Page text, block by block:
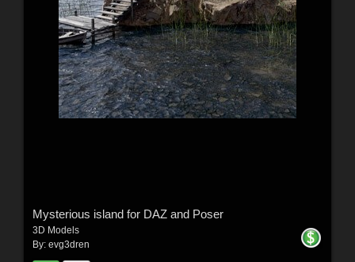
Mysterious island for DAZ and Poser
3D Models
By: evg3dren